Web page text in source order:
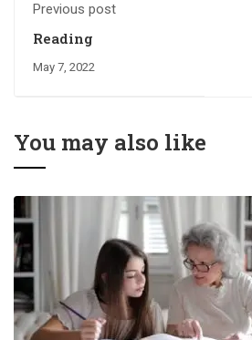
Previous post
Reading
May 7, 2022
You may also like